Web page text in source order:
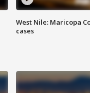
West Nile: Maricopa
cases